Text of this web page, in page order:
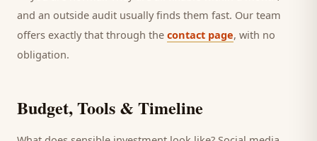
and an outside audit usually finds them fast. Our team
offers exactly that through the contact page, with no
obligation.
Budget, Tools & Timeline